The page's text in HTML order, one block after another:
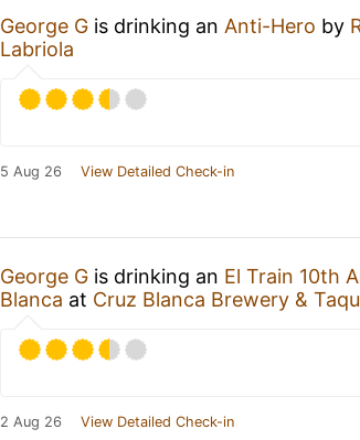
George G is drinking an Anti-Hero by
Labriola
5 Aug 26 View Detailed Check-in
George G is drinking an El Train 10th
Blanca at Cruz Blanca Brewery &
2 Aug 26 View Detailed Check-in